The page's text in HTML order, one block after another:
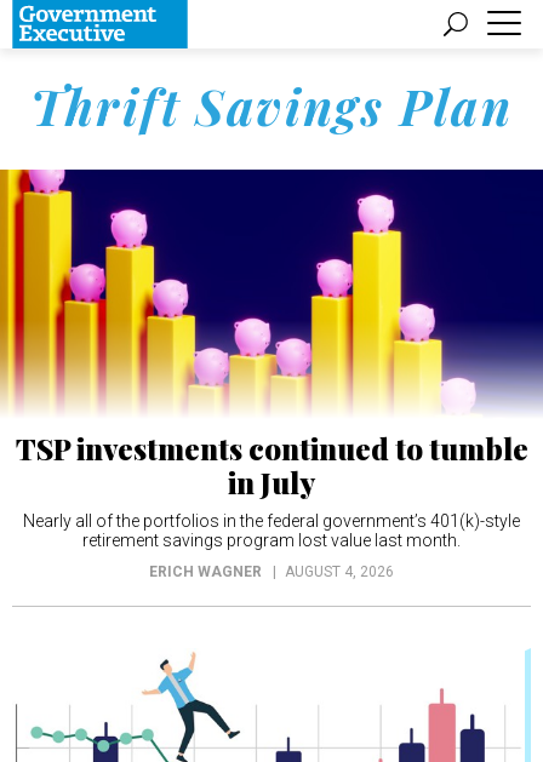
Thrift Savings Plan
TSP investments continued to tumble
in July
Nearly all of the portfolios in the federal government’s 401(k)-style
retirement savings program lost value last month.
ERICH WAGNER AUGUST 4, 2026